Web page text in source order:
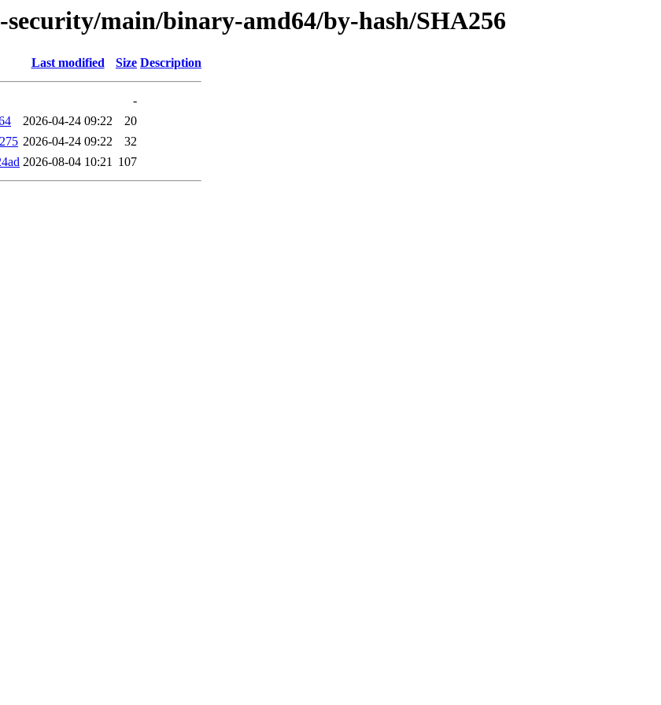
main/binary-amd64/by-hash/SHA256
Last modified Size Description
-
2026-04-24 09:22
20
2026-04-24 09:22
32
2026-08-04 10:21 107